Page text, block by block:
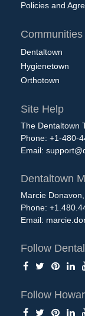
Policies and
Communities
Dentaltown
Hygienetown
Orthotown
Site Help
The Dentaltown
Phone: +1-480-
Email:
Dentaltown
Marcie
Phone:
Email:
Follow
Follow